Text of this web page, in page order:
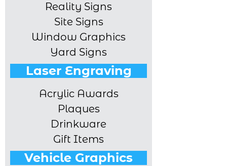
Reality Signs
Site Signs
Window Graphics
Yard Signs
Laser Engraving
Acrylic Awards
Plaques
Drinkware
Gift Items
Vehicle Graphics